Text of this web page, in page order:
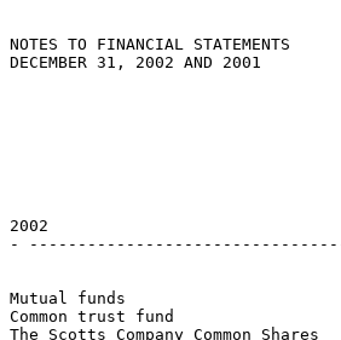
NOTES TO FINANCIAL STATEMENTS
DECEMBER 31, 2002 AND 2001
2002
-
Mutual funds
Common trust fund
The Scotts Company